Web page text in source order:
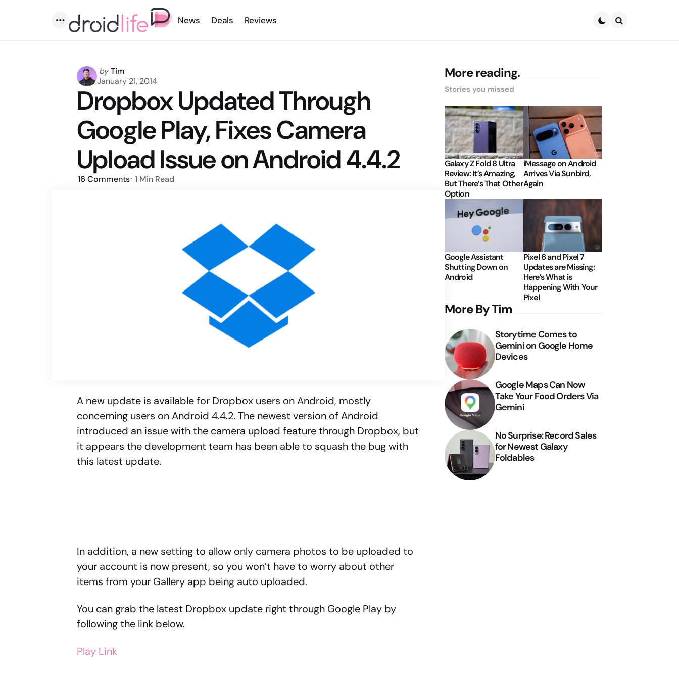
Menu
News Deals Reviews
Posted
by
byTim
January 21, 2014
Dropbox Updated Through
Google Play, Fixes Camera
Upload Issue on Android 4.4.2
16 Comments 1 Min Read
A new update is available for Dropbox users on Android, mostly
concerning users on Android 4.4.2. The newest version of Android
introduced an issue with the camera upload feature through Dropbox, but
it appears the development team has been able to squash the bug with
this latest update.
In addition, a new setting to allow only camera photos to be uploaded to
your account is now present, so you won’t have to worry about other
items from your Gallery app being auto uploaded.
You can grab the latest Dropbox update right through Google Play by
following the link below.
Play Link
More reading.
Stories you missed
Galaxy Z Fold 8 Ultra
Review: It’s Amazing,
But There’s That Other
Option
iMessage on Android
Arrives Via Sunbird,
Again
Google Assistant
Shutting Down on
Android
Pixel 6 and Pixel 7
Updates are Missing:
Here’s What is
Happening With Your
Pixel
More By Tim
Storytime Comes to
Gemini on Google Home
Devices
Google Maps Can Now
Take Your Food Orders Via
Gemini
No Surprise: Record Sales
for Newest Galaxy
Foldables